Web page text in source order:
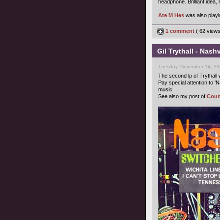
headphone. Brilliant
Ate M Hes was also
1 comment ( 62
Gil Trythall -
Tuesday, November 14,
The second lp of Trythall
Pay special attention to
music.
See also my post of